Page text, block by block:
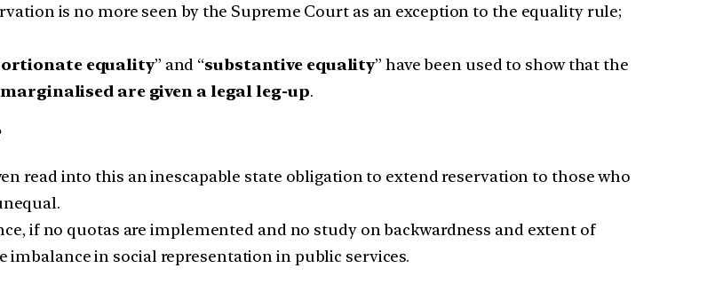
is no more seen by the Supreme Court as an exception to the equality rule;
equality” and “substantive equality” have been used to show that the
marginalised are given a legal leg-up.
read into this an inescapable state obligation to extend reservation to those who
if no quotas are implemented and no study on backwardness and extent of
in social representation in public services.